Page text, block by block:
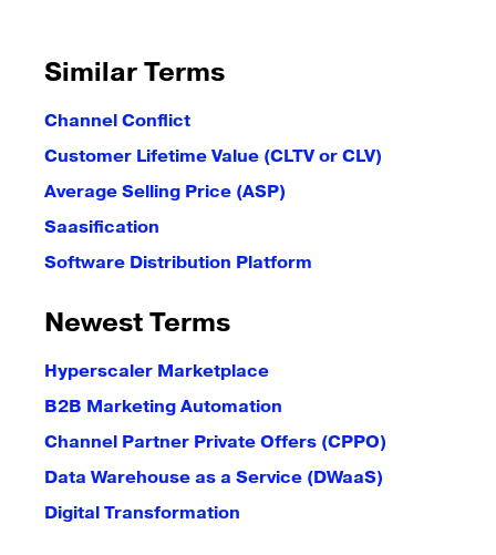
Similar Terms
Channel Conflict
Customer Lifetime Value (CLTV or CLV)
Average Selling Price (ASP)
Saasification
Software Distribution Platform
Newest Terms
Hyperscaler Marketplace
B2B Marketing Automation
Channel Partner Private Offers (CPPO)
Data Warehouse as a Service (DWaaS)
Digital Transformation